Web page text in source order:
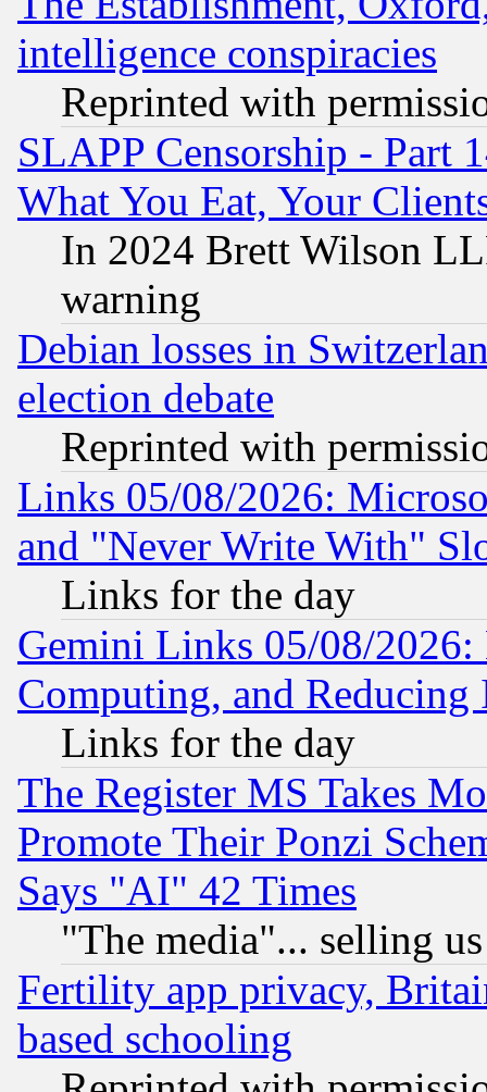
intelligence conspiracies
Reprinted with
SLAPP Censorship - Part
What You Eat, Your
In 2024 Brett Wilson
warning
Debian losses in
election debate
Reprinted with
Links 05/08/2026:
and "Never Write With"
Links for the day
Gemini Links 05/08/
Computing, and Reducing
Links for the day
The Register MS Takes
Promote Their Ponzi
Says "AI" 42 Times
"The media"... selling
Fertility app privacy,
based schooling